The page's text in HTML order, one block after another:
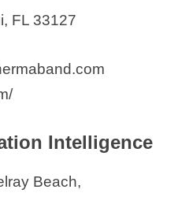
FL 33127
Intelligence
Beach,